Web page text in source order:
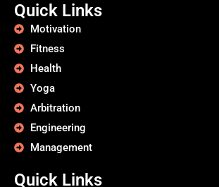
Quick Links
Motivation
Fitness
Health
Yoga
Arbitration
Engineering
Management
Quick Links